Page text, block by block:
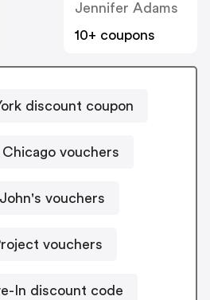
Jennifer Adams
10+ coupons
discount coupon
vouchers
vouchers
vouchers
In discount code